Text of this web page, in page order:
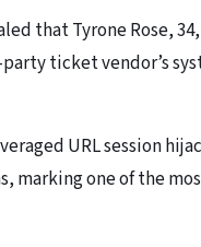
that Tyrone Rose, 34,
ticket vendor’s
URL session
marking one of the